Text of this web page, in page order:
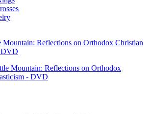
Mountain: Reflections on Orthodox Christian
DVD